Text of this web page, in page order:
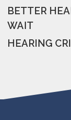
BETTER
WAIT
HEARING